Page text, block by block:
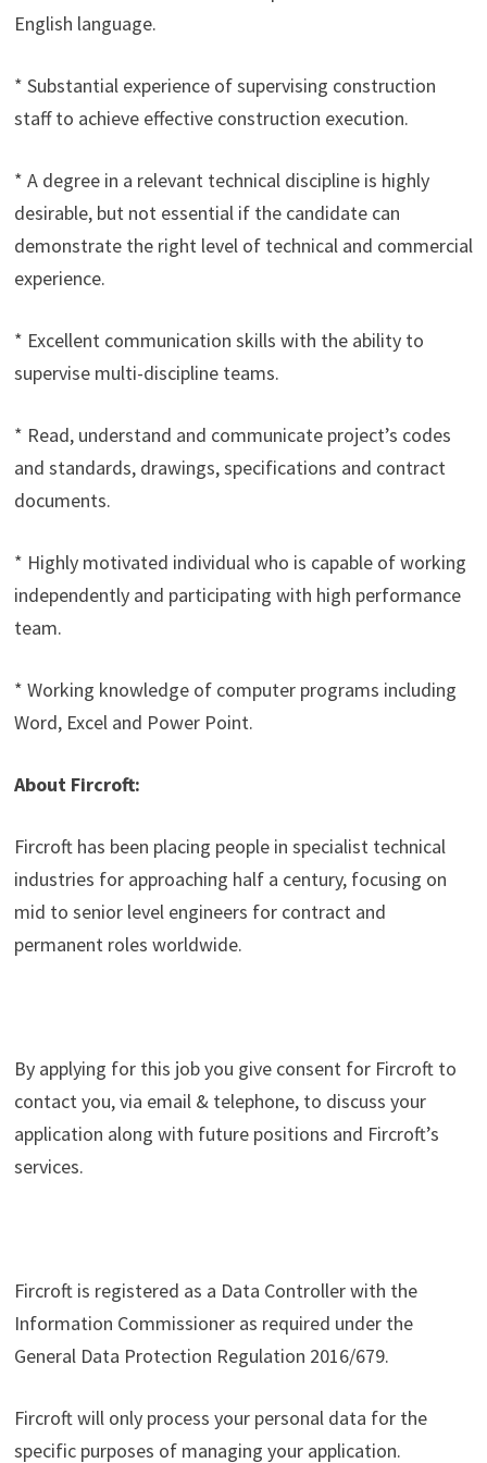
English language.
* Substantial experience of supervising construction
staff to achieve effective construction execution.
* A degree in a relevant technical discipline is highly
desirable, but not essential if the candidate can
demonstrate the right level of technical and commercial
experience.
* Excellent communication skills with the ability to
supervise multi-discipline teams.
* Read, understand and communicate project’s codes
and standards, drawings, specifications and contract
documents.
* Highly motivated individual who is capable of working
independently and participating with high performance
team.
* Working knowledge of computer programs including
Word, Excel and Power Point.
About Fircroft:
Fircroft has been placing people in specialist technical
industries for approaching half a century, focusing on
mid to senior level engineers for contract and
permanent roles worldwide.
By applying for this job you give consent for Fircroft to
contact you, via email & telephone, to discuss your
application along with future positions and Fircroft’s
services.
Fircroft is registered as a Data Controller with the
Information Commissioner as required under the
General Data Protection Regulation 2016/679.
Fircroft will only process your personal data for the
specific purposes of managing your application.